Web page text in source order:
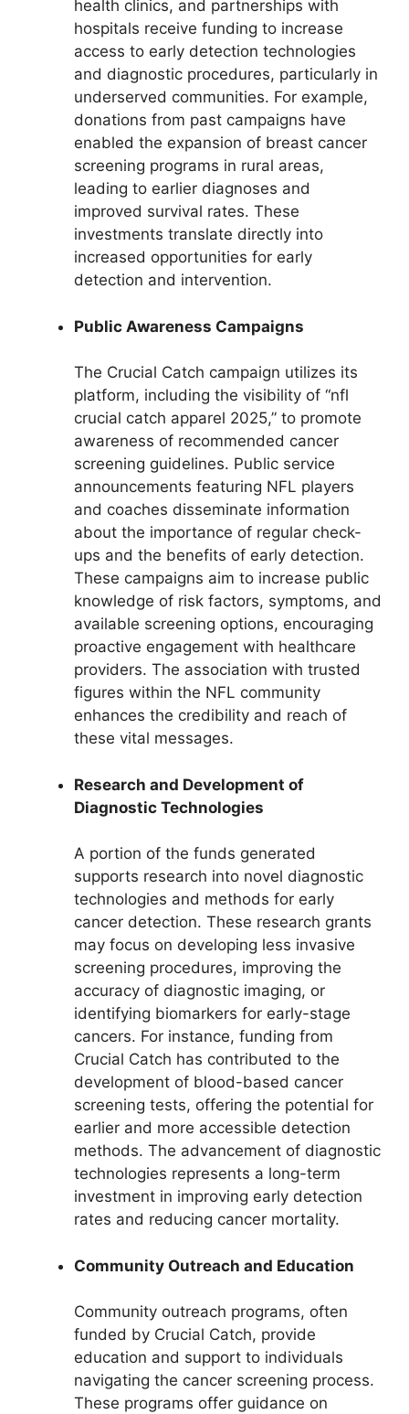
health clinics, and partnerships with
hospitals receive funding to increase
access to early detection technologies
and diagnostic procedures, particularly in
underserved communities. For example,
donations from past campaigns have
enabled the expansion of breast cancer
screening programs in rural areas,
leading to earlier diagnoses and
improved survival rates. These
investments translate directly into
increased opportunities for early
detection and intervention.
Public Awareness Campaigns
The Crucial Catch campaign utilizes its
platform, including the visibility of “nfl
crucial catch apparel 2025,” to promote
awareness of recommended cancer
screening guidelines. Public service
announcements featuring NFL players
and coaches disseminate information
about the importance of regular check-
ups and the benefits of early detection.
These campaigns aim to increase public
knowledge of risk factors, symptoms, and
available screening options, encouraging
proactive engagement with healthcare
providers. The association with trusted
figures within the NFL community
enhances the credibility and reach of
these vital messages.
Research and Development of
Diagnostic Technologies
A portion of the funds generated
supports research into novel diagnostic
technologies and methods for early
cancer detection. These research grants
may focus on developing less invasive
screening procedures, improving the
accuracy of diagnostic imaging, or
identifying biomarkers for early-stage
cancers. For instance, funding from
Crucial Catch has contributed to the
development of blood-based cancer
screening tests, offering the potential for
earlier and more accessible detection
methods. The advancement of diagnostic
technologies represents a long-term
investment in improving early detection
rates and reducing cancer mortality.
Community Outreach and Education
Community outreach programs, often
funded by Crucial Catch, provide
education and support to individuals
navigating the cancer screening process.
These programs offer guidance on